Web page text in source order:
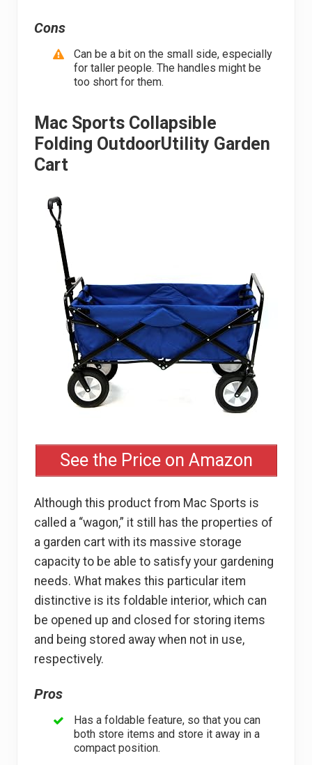
Cons
Can be a bit on the small side, especially
for taller people. The handles might be
too short for them.
Mac Sports Collapsible
Folding OutdoorUtility Garden
Cart
See the Price on Amazon
Although this product from Mac Sports is
called a “wagon,” it still has the properties of
a garden cart with its massive storage
capacity to be able to satisfy your gardening
needs. What makes this particular item
distinctive is its foldable interior, which can
be opened up and closed for storing items
and being stored away when not in use,
respectively.
Pros
Has a foldable feature, so that you can
both store items and store it away in a
compact position.